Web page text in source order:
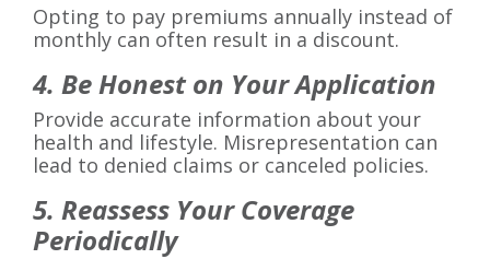
Opting to pay premiums annually instead of
monthly can often result in a discount.
4. Be Honest on Your Application
Provide accurate information about your
health and lifestyle. Misrepresentation can
lead to denied claims or canceled policies.
5. Reassess Your Coverage
Periodically